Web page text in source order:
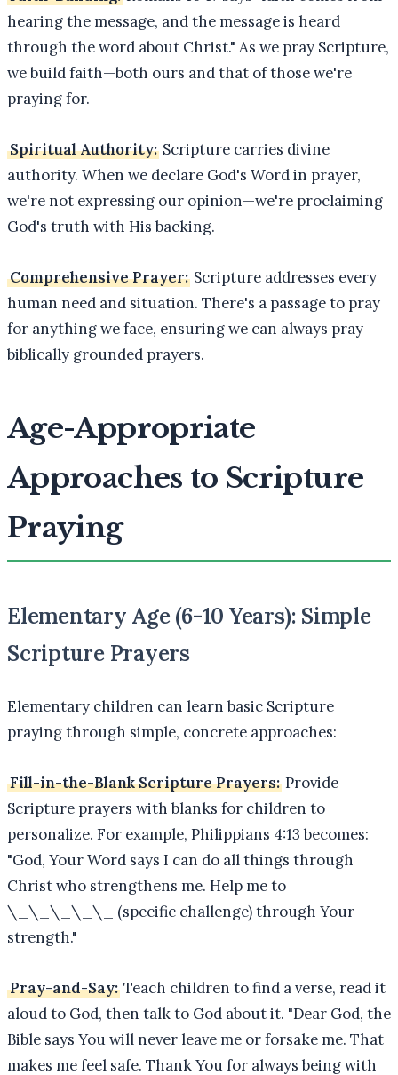
hearing the message, and the message is heard
through the word about Christ." As we pray Scripture,
we build faith—both ours and that of those we're
praying for.
Spiritual Authority: Scripture carries divine
authority. When we declare God's Word in prayer,
we're not expressing our opinion—we're proclaiming
God's truth with His backing.
Comprehensive Prayer: Scripture addresses every
human need and situation. There's a passage to pray
for anything we face, ensuring we can always pray
biblically grounded prayers.
Age-Appropriate
Approaches to Scripture
Praying
Elementary Age (6-10 Years): Simple
Scripture Prayers
Elementary children can learn basic Scripture
praying through simple, concrete approaches:
Fill-in-the-Blank Scripture Prayers: Provide
Scripture prayers with blanks for children to
personalize. For example, Philippians 4:13 becomes:
"God, Your Word says I can do all things through
Christ who strengthens me. Help me to
\_\_\_\_\_ (specific challenge) through Your
strength."
Pray-and-Say: Teach children to find a verse, read it
aloud to God, then talk to God about it. "Dear God, the
Bible says You will never leave me or forsake me. That
makes me feel safe. Thank You for always being with